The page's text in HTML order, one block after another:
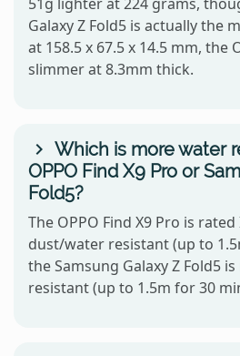
Galaxy Z Fold5 is actually the
at 158.5 x 67.5 x 14.5 mm, the
slimmer at 8.3mm thick.
Which is more water
OPPO Find X9 Pro or
Fold5?
The OPPO Find X9 Pro is
dust/water resistant (up to
the Samsung Galaxy Z Fold5
resistant (up to 1.5m for 30